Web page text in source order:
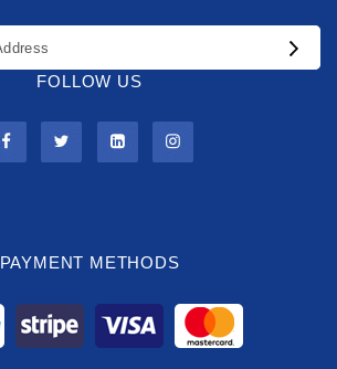
FOLLOW US
PAYMENT METHODS